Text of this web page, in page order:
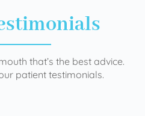
that’s the best advice.
patient testimonials.